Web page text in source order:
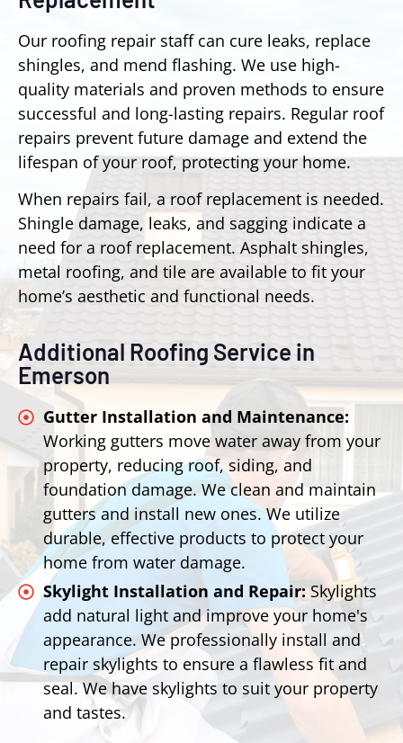
Our roofing repair staff can cure leaks, replace
shingles, and mend flashing. We use high-
quality materials and proven methods to ensure
successful and long-lasting repairs. Regular roof
repairs prevent future damage and extend the
lifespan of your roof, protecting your home.
When repairs fail, a roof replacement is needed.
Shingle damage, leaks, and sagging indicate a
need for a roof replacement. Asphalt shingles,
metal roofing, and tile are available to fit your
home’s aesthetic and functional needs.
Additional Roofing Service in
Emerson
Gutter Installation and Maintenance:
Working gutters move water away from your
property, reducing roof, siding, and
foundation damage. We clean and maintain
gutters and install new ones. We utilize
durable, effective products to protect your
home from water damage.
Skylight Installation and Repair:Skylights
add natural light and improve your home's
appearance. We professionally install and
repair skylights to ensure a flawless fit and
seal. We have skylights to suit your property
and tastes.